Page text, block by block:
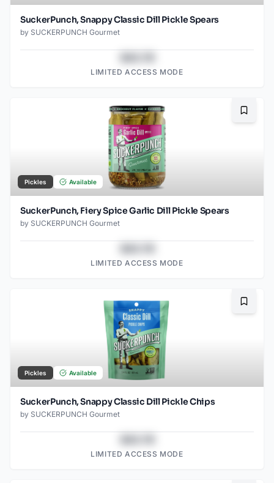
SuckerPunch, Snappy Classic Dill Pickle Spears
by SUCKERPUNCH Gourmet
LIMITED ACCESS MODE
Pickles Available
SuckerPunch, Fiery Spice Garlic Dill Pickle Spears
by SUCKERPUNCH Gourmet
LIMITED ACCESS MODE
Pickles Available
SuckerPunch, Snappy Classic Dill Pickle Chips
by SUCKERPUNCH Gourmet
LIMITED ACCESS MODE